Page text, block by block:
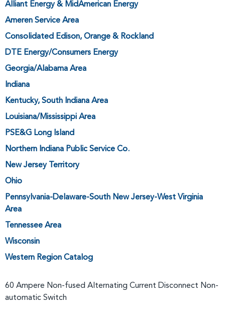
Alliant Energy & MidAmerican Energy
Ameren Service Area
Consolidated Edison, Orange & Rockland
DTE Energy/Consumers Energy
Georgia/Alabama Area
Indiana
Kentucky, South Indiana Area
Louisiana/Mississippi Area
PSE&G Long Island
Northern Indiana Public Service Co.
New Jersey Territory
Ohio
Pennsylvania-Delaware-South New Jersey-West Virginia
Area
Tennessee Area
Wisconsin
Western Region Catalog
60 Ampere Non-fused Alternating Current Disconnect Non-
automatic Switch